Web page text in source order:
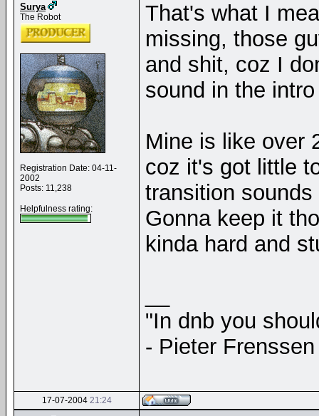
Surya
The Robot
Registration Date: 04-11-
2002
Posts: 11,238
Helpfulness rating:
That's what I
missing, those
and shit, coz I
sound in the
Mine is like over
coz it's got little
transition
Gonna keep it
kinda hard and
"In dnb you
- Pieter
17-07-2004 21:24